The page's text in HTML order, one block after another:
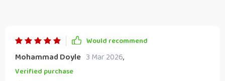
Would recommend
Mohammad Doyle 3 Mar 2026,
Verified purchase